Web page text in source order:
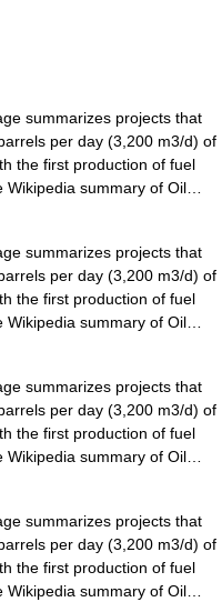
summarizes projects that
per day (3,200 m3/d) of
the first production of fuel
Wikipedia summary of Oil…
summarizes projects that
per day (3,200 m3/d) of
the first production of fuel
Wikipedia summary of Oil…
summarizes projects that
per day (3,200 m3/d) of
the first production of fuel
Wikipedia summary of Oil…
summarizes projects that
per day (3,200 m3/d) of
the first production of fuel
Wikipedia summary of Oil…